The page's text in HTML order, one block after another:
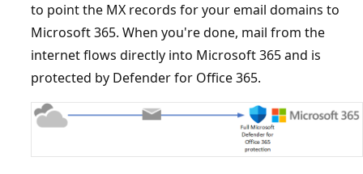
to point the MX records for your email domains to
Microsoft 365. When you're done, mail from the
internet flows directly into Microsoft 365 and is
protected by Defender for Office 365.